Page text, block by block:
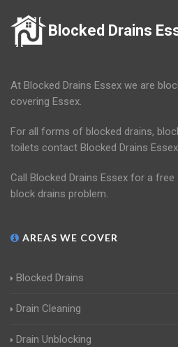
Blocked Drains
At Blocked Drains Essex we are
covering Essex.
For all forms of blocked drains,
toilets contact Blocked Drains
Call Blocked Drains Essex for a
block drains problem.
AREAS WE COVER
Blocked Drains
Drain Cleaning
Drain Unblocking